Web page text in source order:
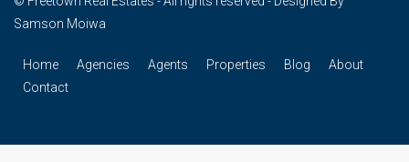
Samson Moiwa
Home Agencies Agents Properties Blog
About
Contact